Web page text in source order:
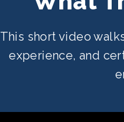
This short video
experience, and